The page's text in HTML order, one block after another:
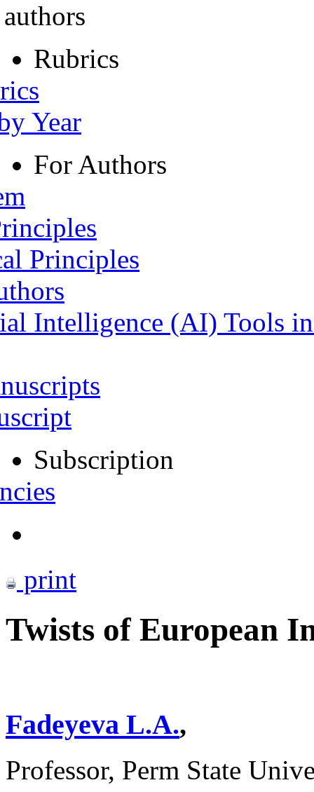
Rubrics
Year
For Authors
Principles
Intelligence (AI) Tools
Subscription
print
Twists of European
Fadeyeva L.A.,
Professor, Perm State